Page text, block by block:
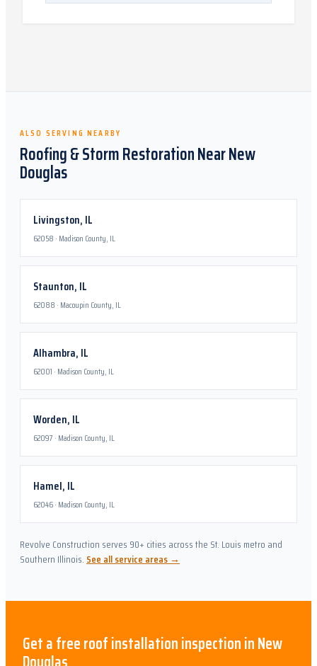
ALSO SERVING NEARBY
Roofing & Storm Restoration NearNew
Douglas
Livingston, IL
62058 · Madison County, IL
Staunton, IL
62088 · Macoupin County, IL
Alhambra, IL
62001 · Madison County, IL
Worden, IL
62097 · Madison County, IL
Hamel, IL
62046· Madison County, IL
Revolve Construction serves 90+ cities across the St. Louis metro and
Southern Illinois. See all service areas →
Get a freeroof installationinspection inNew